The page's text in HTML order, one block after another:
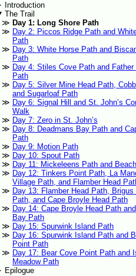
Introduction
The Trail
Day 1: Long Shore Path
Day 2: Piccos Ridge Path and
Path
Day 3: White Horse Path and
Path
Day 4: Stiles Cove Path and Father
Path
Day 5: Silver Mine Head Path,
and Sugarloaf Path
Day 6: Signal Hill and St. John’s
Walk
Day 7: Zero in St. John’s
Day 8: Deadmans Bay Path and
Path
Day 9: Motion Path
Day 10: Spout Path
Day 11: Mickeleens Path and
Day 12: Tinkers Point Path, La
Village Path, and Flamber Head
Day 13: Flamber Head Path, Brigus
Path, and Cape Broyle Head Path
Day 14: Cape Broyle Head Path
Bay Path
Day 15: Spurwink Island Path
Day 16: Spurwink Island Path and
Point Path
Day 17: Bear Cove Point Path and
Meadow Path
Epilogue